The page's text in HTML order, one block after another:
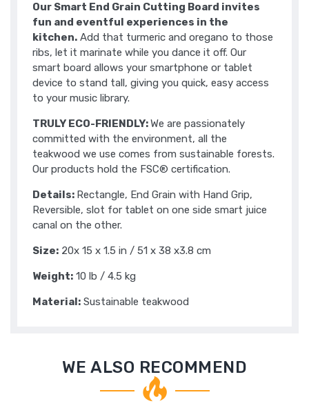
Our Smart End Grain Cutting Board invites
fun and eventful experiences in the
kitchen. Add that turmeric and oregano to those
ribs, let it marinate while you dance it off. Our
smart board allows your smartphone or tablet
device to stand tall, giving you quick, easy access
to your music library.
TRULY ECO-FRIENDLY:We are passionately
committed with the environment, all the
teakwood we use comes from sustainable forests.
Our products hold the FSC® certification.
Details: Rectangle, End Grain with Hand Grip,
Reversible, slot for tablet on one side smart juice
canal on the other.
Size: 20x 15 x 1.5 in / 51 x 38 x3.8 cm
Weight: 10 lb / 4.5 kg
Material: Sustainable teakwood
WE ALSO RECOMMEND